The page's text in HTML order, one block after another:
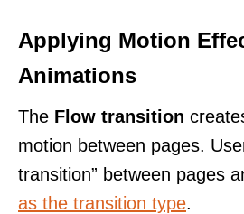
Applying Motion
Animations
The Flow transition
motion between pages.
transition” between pages
as the transition type.